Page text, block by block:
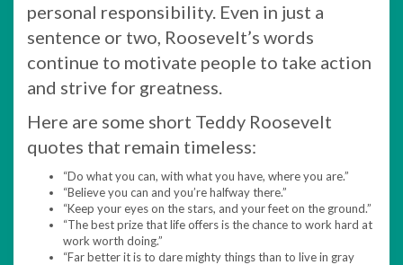
personal responsibility. Even in just a
sentence or two, Roosevelt’s words
continue to motivate people to take action
and strive for greatness.
Here are some short Teddy Roosevelt
quotes that remain timeless:
“Do what you can, with what you have, where you are.”
“Believe you can and you’re halfway there.”
“Keep your eyes on the stars, and your feet on the ground.”
“The best prize that life offers is the chance to work hard at
work worth doing.”
“Far better it is to dare mighty things than to live in gray